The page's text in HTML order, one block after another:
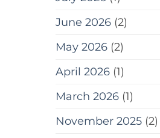
June 2026 (2)
May 2026 (2)
April 2026 (1)
March 2026 (1)
November 2025 (2)